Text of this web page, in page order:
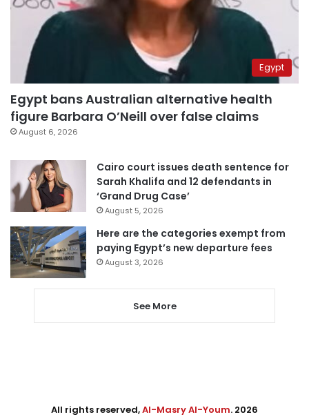
Egypt
Egypt bans Australian alternative health
figure Barbara O’Neill over false claims
August 6, 2026
Cairo court issues death sentence for
Sarah Khalifa and 12 defendants in
‘Grand Drug Case’
August 5, 2026
Here are the categories exempt from
paying Egypt’s new departure fees
August 3, 2026
See More
All rights reserved,Al-Masry Al-Youm. 2026